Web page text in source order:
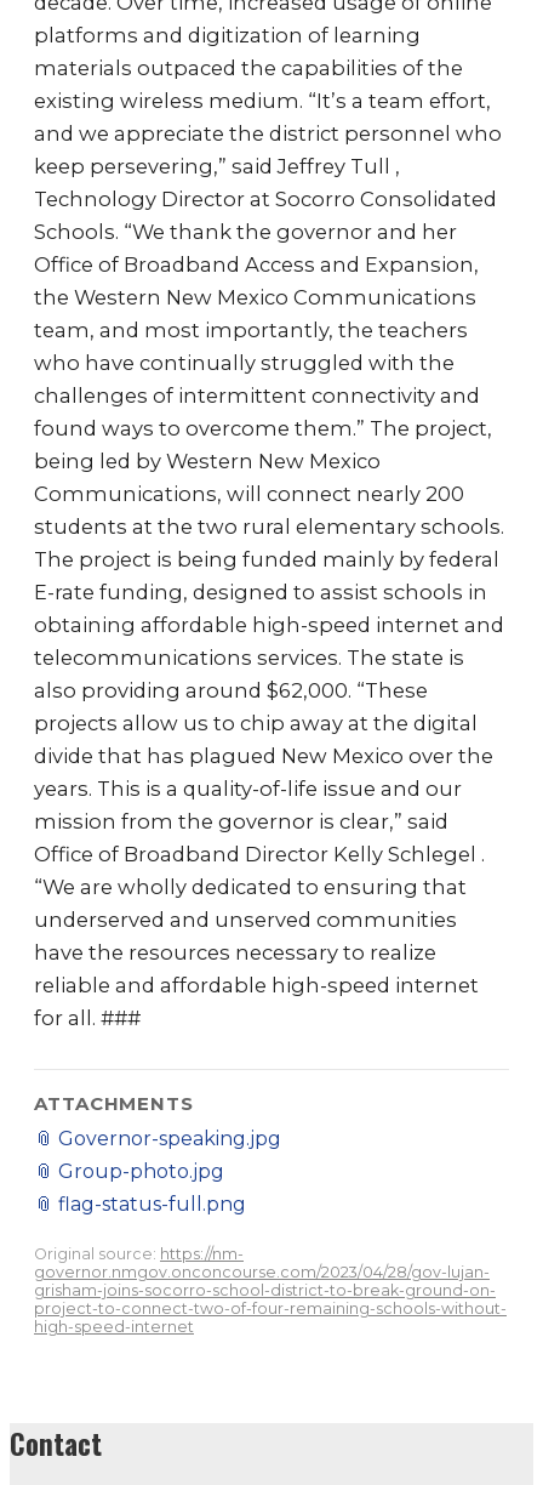
platforms and digitization of learning
materials outpaced the capabilities of the
existing wireless medium. “It’s a team effort,
and we appreciate the district personnel who
keep persevering,” said Jeffrey Tull ,
Technology Director at Socorro Consolidated
Schools. “We thank the governor and her
Office of Broadband Access and Expansion,
the Western New Mexico Communications
team, and most importantly, the teachers
who have continually struggled with the
challenges of intermittent connectivity and
found ways to overcome them.” The project,
being led by Western New Mexico
Communications, will connect nearly 200
students at the two rural elementary schools.
The project is being funded mainly by federal
E-rate funding, designed to assist schools in
obtaining affordable high-speed internet and
telecommunications services. The state is
also providing around $62,000. “These
projects allow us to chip away at the digital
divide that has plagued New Mexico over the
years. This is a quality-of-life issue and our
mission from the governor is clear,” said
Office of Broadband Director Kelly Schlegel .
“We are wholly dedicated to ensuring that
underserved and unserved communities
have the resources necessary to realize
reliable and affordable high-speed internet
for all. ###
ATTACHMENTS
📎 Governor-speaking.jpg
📎 Group-photo.jpg
📎 flag-status-full.png
Original source: https://nm-
governor.nmgov.onconcourse.com/2023/04/28/gov-lujan-
grisham-joins-socorro-school-district-to-break-ground-on-
project-to-connect-two-of-four-remaining-schools-without-
high-speed-internet
Contact